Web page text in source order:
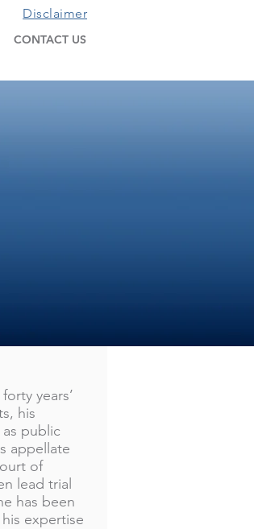
Disclaimer
CONTACT US
years’
his
public
appellate
of
lead trial
has been
expertise